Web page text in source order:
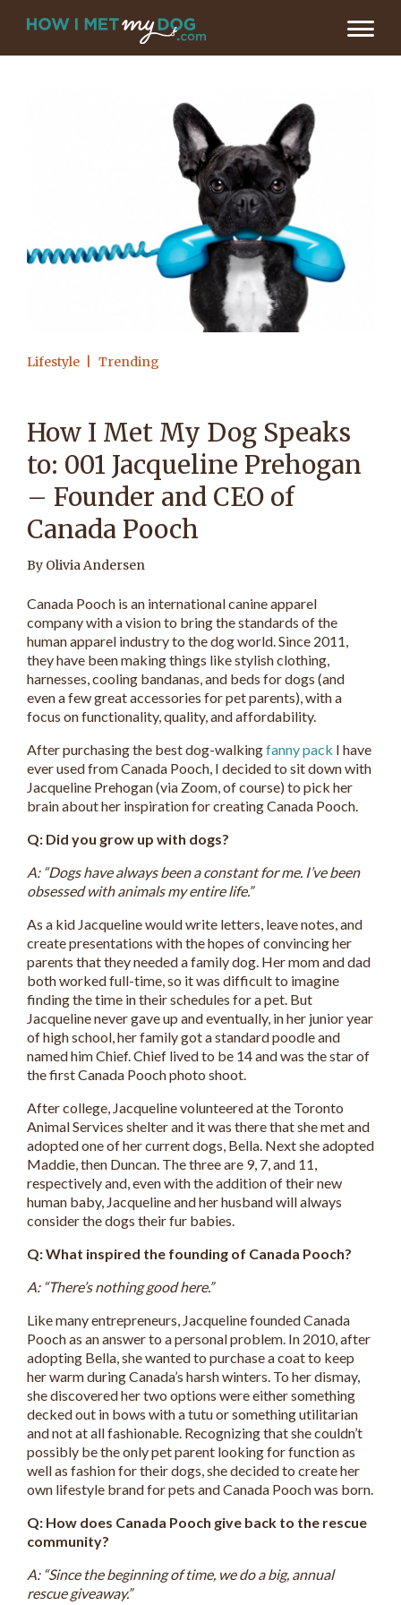
Lifestyle Trending
How I Met My Dog Speaks
to: 001 Jacqueline Prehogan
– Founder and CEO of
Canada Pooch
By Olivia Andersen
Canada Pooch is an international canine apparel
company with a vision to bring the standards of the
human apparel industry to the dog world. Since 2011,
they have been making things like stylish clothing,
harnesses, cooling bandanas, and beds for dogs (and
even a few great accessories for pet parents), with a
focus on functionality, quality, and affordability.
After purchasing the best dog-walkingfanny pack I have
ever used from Canada Pooch, I decided to sit down with
Jacqueline Prehogan (via Zoom, of course) to pick her
brain about her inspiration for creating Canada Pooch.
Q: Did you grow up with dogs?
A: “Dogs have always been a constant for me. I’ve been
obsessed with animals my entire life.”
As a kid Jacqueline would write letters, leave notes, and
create presentations with the hopes of convincing her
parents that they needed a family dog. Her mom and dad
both worked full-time, so it was difficult to imagine
finding the time in their schedules for a pet. But
Jacqueline never gave up and eventually, in her junior year
of high school, her family got a standard poodle and
named him Chief. Chief lived to be 14 and was the star of
the first Canada Pooch photo shoot.
After college, Jacqueline volunteered at the Toronto
Animal Services shelter and it was there that she met and
adopted one of her current dogs, Bella. Next she adopted
Maddie, then Duncan. The three are 9, 7, and 11,
respectively and, even with the addition of their new
human baby, Jacqueline and her husband will always
consider the dogs their fur babies.
Q: What inspired the founding of Canada Pooch?
A: “There’s nothing good here.”
Like many entrepreneurs, Jacqueline founded Canada
Pooch as an answer to a personal problem. In 2010, after
adopting Bella, she wanted to purchase a coat to keep
her warm during Canada’s harsh winters. To her dismay,
she discovered her two options were either something
decked out in bows with a tutu or something utilitarian
and not at all fashionable. Recognizing that she couldn’t
possibly be the only pet parent looking for function as
well as fashion for their dogs, she decided to create her
own lifestyle brand for pets and Canada Pooch was born.
Q: How does Canada Pooch give back to the rescue
community?
A: “Since the beginning of time, we do a big, annual
rescue giveaway.”